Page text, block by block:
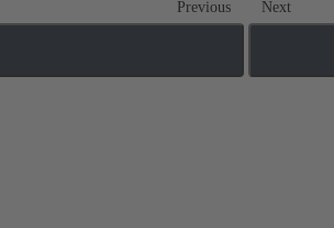
Previous Next